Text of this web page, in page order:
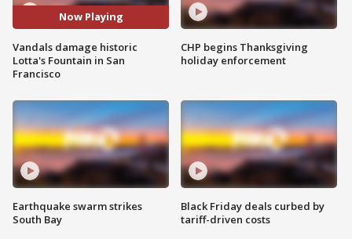
Now Playing
Vandals damage historic
Lotta's Fountain in San
Francisco
Earthquake swarm strikes
South Bay
CHP begins Thanksgiving
holiday enforcement
Black Friday deals curbed by
tariff-driven costs